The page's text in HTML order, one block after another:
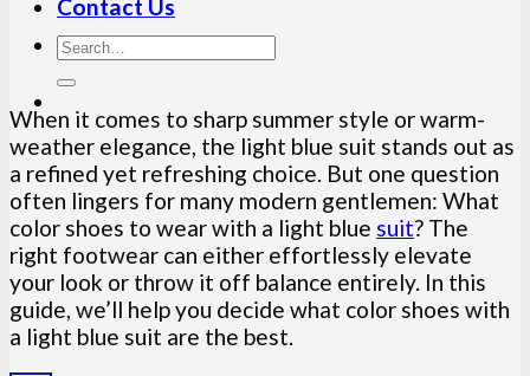
Contact Us
When it comes to sharp summer style or warm-
weather elegance, the light blue suit stands out as
a refined yet refreshing choice. But one question
often lingers for many modern gentlemen: What
color shoes to wear with a light blue suit? The
right footwear can either effortlessly elevate
your look or throw it off balance entirely. In this
guide, we’ll help you decide what color shoes with
a light blue suit are the best.